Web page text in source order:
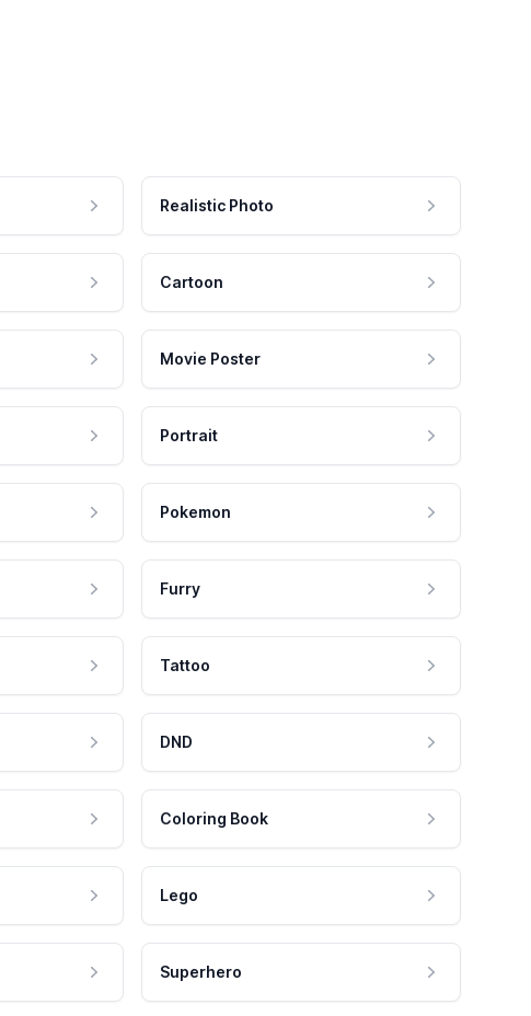
Realistic Photo
Cartoon
Movie Poster
Portrait
Pokemon
Furry
Tattoo
DND
Coloring Book
Lego
Superhero